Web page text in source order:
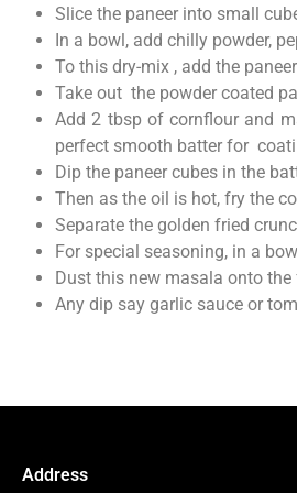
Slice the paneer into small
In a bowl, add chilly powder,
To this dry-mix , add the
Take out the powder coated
Add 2 tbsp of cornflour and
perfect smooth batter for
Dip the paneer cubes in the
Then as the oil is hot, fry the
Separate the golden fried
For special seasoning, in a
Dust this new masala onto
Any dip say garlic sauce or
Address